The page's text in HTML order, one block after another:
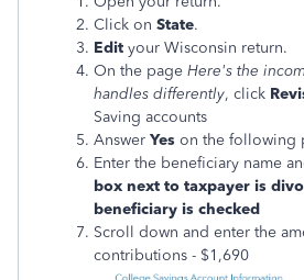
Click on State.
Edit your Wisconsin return.
On the page Here's the
handles differently, click
Saving accounts
Answer Yes on the following
Enter the beneficiary name
box next to taxpayer is
beneficiary is checked
Scroll down and enter the
contributions - $1,690